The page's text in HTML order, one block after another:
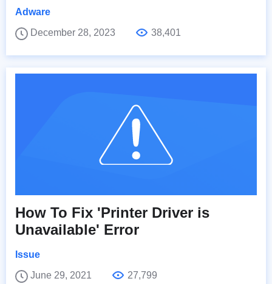
Adware
December 28, 2023
38,401
How To Fix 'Printer Driver is
Unavailable' Error
Issue
June 29, 2021
27,799